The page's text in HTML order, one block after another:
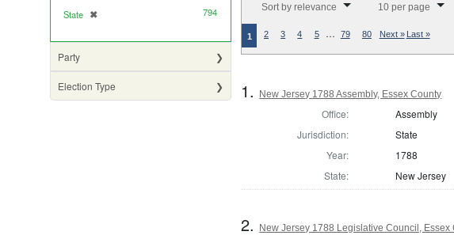
State ✖
[remove] 794
Party
Election Type
Sort by relevance 10 per page
1 2 3 4 5 … 79 80 Next » Last »
1. New Jersey 1788 Assembly, Essex County
Office:
Assembly
Jurisdiction:
State
Year:
1788
State:
New Jersey
2. New Jersey 1788 Legislative Council, Essex